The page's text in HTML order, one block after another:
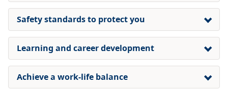
Safety standardsto protect you
Learning and career development
Achieve a work-life balance